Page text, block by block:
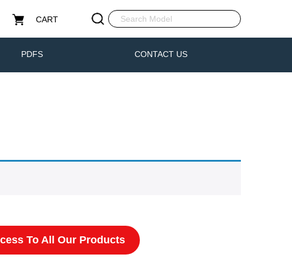
CART
PDFS CONTACT US
To All Our Products